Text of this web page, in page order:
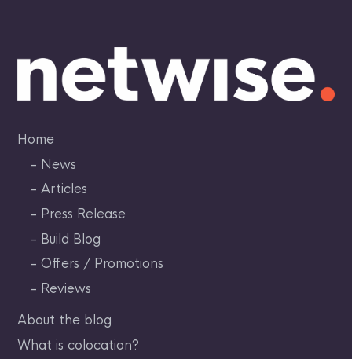
content
Home
News
Articles
Press Release
Build Blog
Offers / Promotions
Reviews
About the blog
What is colocation?